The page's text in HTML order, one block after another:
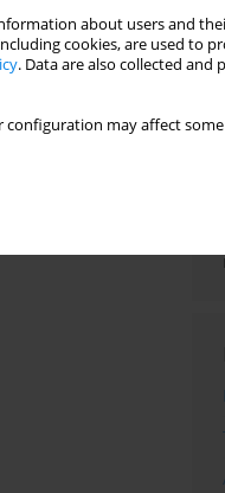
about users and
cookies, are used to
. Data are also collected and
configuration may affect